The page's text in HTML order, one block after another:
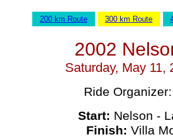
200 km Route 300 km Route
2002
Saturday, May 11,
Ride
Start: Nelson -
Finish: Villa